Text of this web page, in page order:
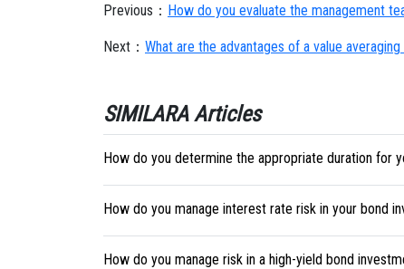
Previous： How do you evaluate the management
Next： What are the advantages of a value
SIMILARA Articles
How do you determine the appropriate duration for
How do you manage interest rate risk in your bond
How do you manage risk in a high-yield bond